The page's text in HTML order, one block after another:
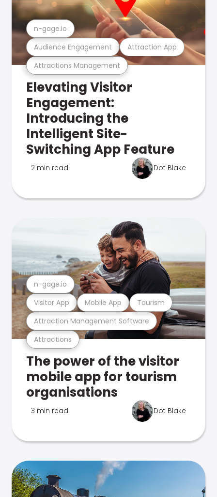
Attractions Management
Audience Engagement Attraction App
n-gage.io
Elevating Visitor
Engagement:
Introducing the
Intelligent Site-
Switching App Feature
2 min read Dot Blake
Attractions
Attraction Management Software
Visitor App Mobile App Tourism
n-gage.io
The power of the visitor
mobile app for tourism
organisations
3 min read Dot Blake